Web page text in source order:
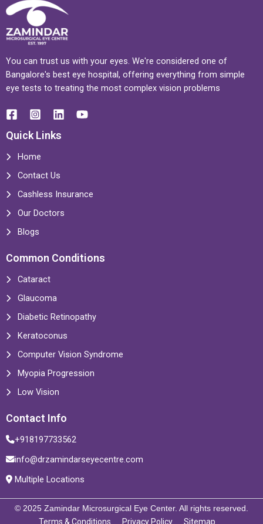
You can trust us with your eyes. We're considered one of
Bangalore's best eye hospital, offering everything from simple
eye tests to treating the most complex vision problems
Quick Links
Home
Contact Us
Cashless Insurance
Our Doctors
Blogs
Common Conditions
Cataract
Glaucoma
Diabetic Retinopathy
Keratoconus
Computer Vision Syndrome
Myopia Progression
Low Vision
Contact Info
+918197733562
info@drzamindarseyecentre.com
Multiple Locations
© 2025 Zamindar Microsurgical Eye Center. All rights reserved.
Terms & Conditions
Privacy Policy Sitemap